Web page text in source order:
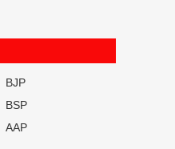
BJP
BSP
AAP